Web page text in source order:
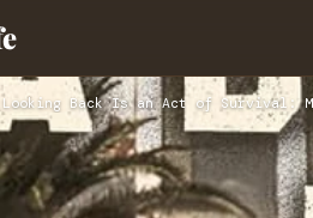
Looking Back Is an Act of Survival: